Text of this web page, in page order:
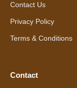
Contact Us
Privacy Policy
Terms & Conditions
Contact